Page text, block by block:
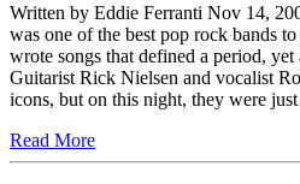
Written by Eddie Ferranti Nov 14,
was one of the best pop rock bands
wrote songs that defined a period,
Guitarist Rick Nielsen and vocalist
icons, but on this night, they were
Read More